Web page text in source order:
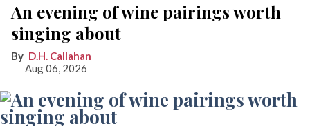
An evening of wine pairings worth
singing about
D.H. Callahan
Aug 06, 2026